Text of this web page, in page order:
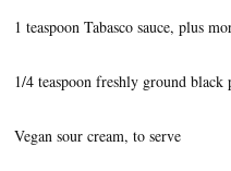
1 teaspoon Tabasco sauce, plus
1/4 teaspoon freshly ground black
Vegan sour cream, to serve